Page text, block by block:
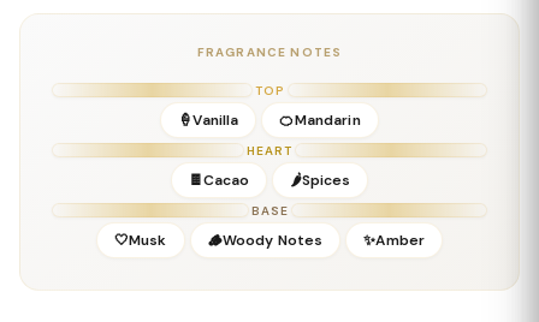
Gender:Feminine-Leaning Unisex
Release Year:
Billie Eilish Fragrance Team
FRAGRANCE NOTES
TOP
🍦Vanilla 🍊Mandarin
HEART
🍫Cacao 🌶️Spices
BASE
🤍Musk 🪵Woody Notes ✨Amber